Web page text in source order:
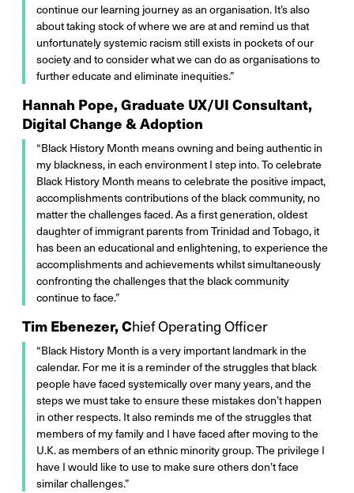
continue our learning journey as an organisation. It’s also
about taking stock of where we are at and remind us that
unfortunately systemic racism still exists in pockets of our
society and to consider what we can do as organisations to
further educate and eliminate inequities.”
Hannah Pope, Graduate UX/UI Consultant,
Digital Change & Adoption
“Black History Month means owning and being authentic in
my blackness, in each environment I step into. To celebrate
Black History Month means to celebrate the positive impact,
accomplishments contributions of the black community, no
matter the challenges faced. As a first generation, oldest
daughter of immigrant parents from Trinidad and Tobago, it
has been an educational and enlightening, to experience the
accomplishments and achievements whilst simultaneously
confronting the challenges that the black community
continue to face.”
Tim Ebenezer, Chief Operating Officer
“Black History Month is a very important landmark in the
calendar. For me it is a reminder of the struggles that black
people have faced systemically over many years, and the
steps we must take to ensure these mistakes don’t happen
in other respects. It also reminds me of the struggles that
members of my family and I have faced after moving to the
U.K. as members of an ethnic minority group. The privilege I
have I would like to use to make sure others don’t face
similar challenges.”